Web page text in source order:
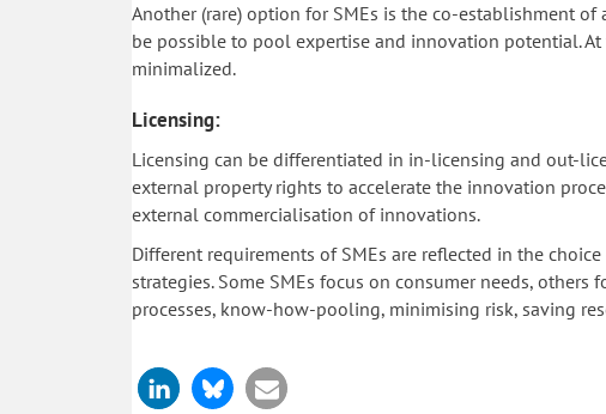
Another (rare) option for SMEs is the co-establishment
be possible to pool expertise and innovation potential.
minimalized.
Licensing:
Licensing can be differentiated in in-licensing and out-
external property rights to accelerate the innovation
external commercialisation of innovations.
Different requirements of SMEs are reflected in the
strategies. Some SMEs focus on consumer needs,
processes, know-how-pooling, minimising risk, saving